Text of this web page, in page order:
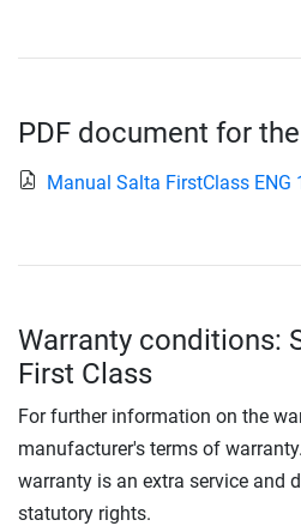
PDF document for
Manual Salta FirstClass ENG
Warranty conditions:
First Class
For further information on the
manufacturer's terms of
warranty is an extra service and
statutory rights.